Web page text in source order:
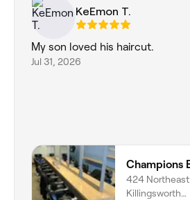
KeEmon T.
My son loved his haircut.
Jul 31, 2026
424 Northeast
Killingsworth